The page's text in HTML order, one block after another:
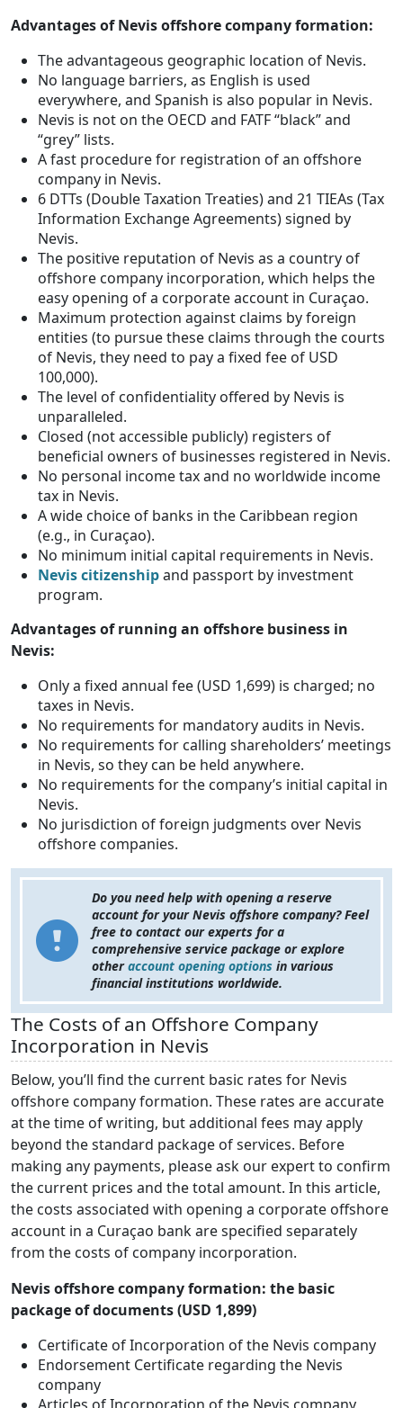
Advantages of Nevis offshore company formation:
The advantageous geographic location of Nevis.
No language barriers, as English is used
everywhere, and Spanish is also popular in Nevis.
Nevis is not on the OECD and FATF “black” and
“grey” lists.
A fast procedure for registration of an offshore
company in Nevis.
6 DTTs (Double Taxation Treaties) and 21 TIEAs (Tax
Information Exchange Agreements) signed by
Nevis.
The positive reputation of Nevis as a country of
offshore company incorporation, which helps the
easy opening of a corporate account in Curaçao.
Maximum protection against claims by foreign
entities (to pursue these claims through the courts
of Nevis, they need to pay a fixed fee of USD
100,000).
The level of confidentiality offered by Nevis is
unparalleled.
Closed (not accessible publicly) registers of
beneficial owners of businesses registered in Nevis.
No personal income tax and no worldwide income
tax in Nevis.
A wide choice of banks in the Caribbean region
(e.g., in Curaçao).
No minimum initial capital requirements in Nevis.
Nevis citizenshipand passport by investment
program.
Advantages of running an offshore business in
Nevis:
Only a fixed annual fee (USD 1,699) is charged; no
taxes in Nevis.
No requirements for mandatory audits in Nevis.
No requirements for calling shareholders’ meetings
in Nevis, so they can be held anywhere.
No requirements for the company’s initial capital in
Nevis.
No jurisdiction of foreign judgments over Nevis
offshore companies.
Do you need help with opening a reserve
account for your Nevis offshore company? Feel
free to contact our experts for a
comprehensive service package or explore
otheraccount opening options in various
financial institutions worldwide.
The Costs of an Offshore Company
Incorporation in Nevis
Below, you’ll find the current basic rates for Nevis
offshore company formation. These rates are accurate
at the time of writing, but additional fees may apply
beyond the standard package of services. Before
making any payments, please ask our expert to confirm
the current prices and the total amount. In this article,
the costs associated with opening a corporate offshore
account in a Curaçao bank are specified separately
from the costs of company incorporation.
Nevis offshore company formation: the basic
package of documents (USD 1,899)
Certificate of Incorporation of the Nevis company
Endorsement Certificate regarding the Nevis
company